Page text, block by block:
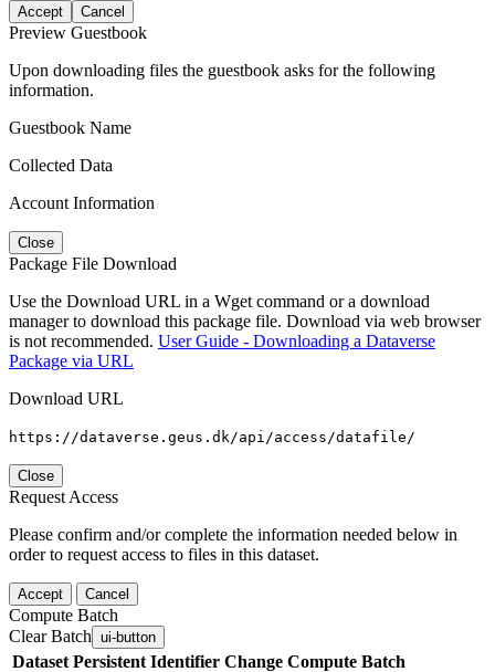
Accept Cancel
Preview Guestbook
Upon downloading files the guestbook asks for the following
information.
Guestbook Name
Collected Data
Account Information
Close
Package File Download
Use the Download URL in a Wget command or a download
manager to download this package file. Download via web browser
is not recommended. User Guide - Downloading a Dataverse
Package via URL
Download URL
https://dataverse.geus.dk/api/access/datafile/
Close
Request Access
Please confirm and/or complete the information needed below in
order to request access to files in this dataset.
Accept Cancel
Compute Batch
Clear Batch ui-button
Dataset Persistent Identifier Change Compute Batch